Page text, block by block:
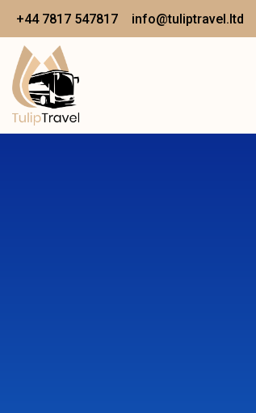
+44 7817 547817 info@tuliptravel.ltd